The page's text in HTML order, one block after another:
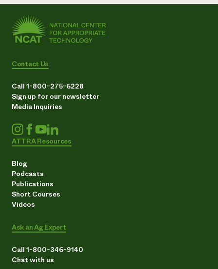
Contact Us
Call 1-800-275-6228
Sign up for our newsletter
Media Inquiries
ATTRA Resources
Blog
Podcasts
Publications
Short Courses
Videos
Ask an Ag Expert
Call 1-800-346-9140
Chat with us